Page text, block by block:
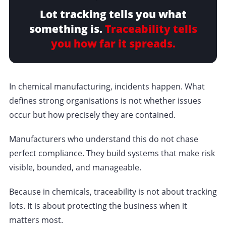
Lot tracking tells you what
something is. Traceability tells
you how far it spreads.
In chemical manufacturing, incidents happen. What
defines strong organisations is not whether issues
occur but how precisely they are contained.
Manufacturers who understand this do not chase
perfect compliance. They build systems that make risk
visible, bounded, and manageable.
Because in chemicals, traceability is not about tracking
lots. It is about protecting the business when it
matters most.